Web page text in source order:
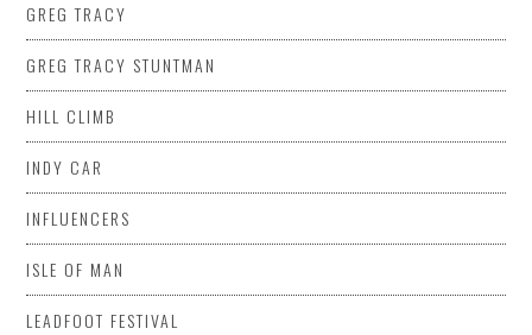
GREG TRACY
GREG TRACY STUNTMAN
HILL CLIMB
INDY CAR
INFLUENCERS
ISLE OF MAN
LEADFOOT FESTIVAL